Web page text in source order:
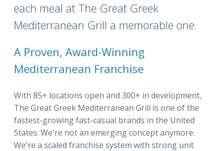
each meal at The Great Greek
Mediterranean Grill a memorable one.
A Proven, Award-Winning
Mediterranean Franchise
With 85+ locations open and 300+ in development,
The Great Greek Mediterranean Grill is one of the
fastest-growing fast-casual brands in the United
States. We're not an emerging concept anymore.
We're a scaled franchise system with strong unit